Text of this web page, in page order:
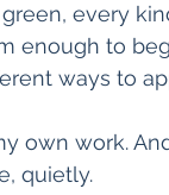
every
enough to
ways to
own work.
quietly.